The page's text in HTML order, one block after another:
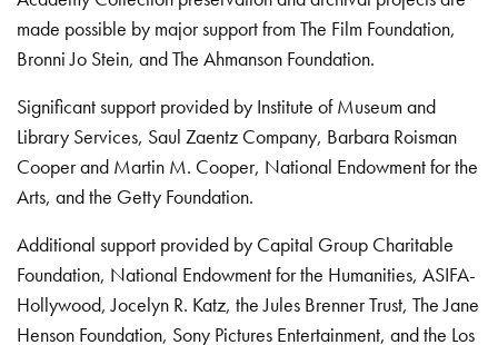
made possible by major support from The Film Foundation,
Bronni Jo Stein, and The Ahmanson Foundation.
Significant support provided by Institute of Museum and
Library Services, Saul Zaentz Company, Barbara Roisman
Cooper and Martin M. Cooper, National Endowment for the
Arts, and the Getty Foundation.
Additional support provided by Capital Group Charitable
Foundation, National Endowment for the Humanities, ASIFA-
Hollywood, Jocelyn R. Katz, the Jules Brenner Trust, The Jane
Henson Foundation, Sony Pictures Entertainment, and the Los